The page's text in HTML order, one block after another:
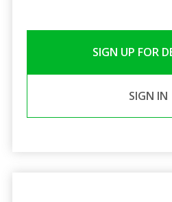
SIGN UP FOR
SIGN IN